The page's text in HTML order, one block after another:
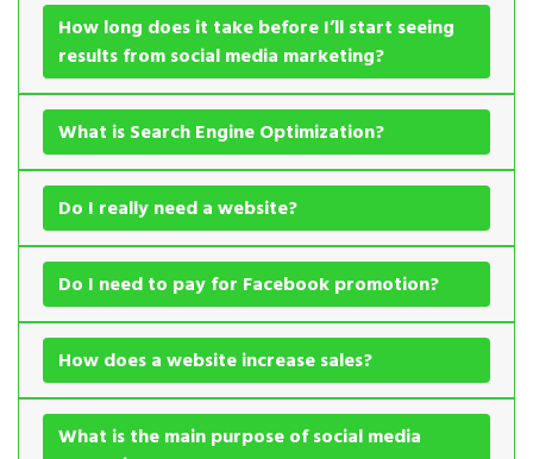
How long does it take before I’ll start seeing
results from social media marketing?
What is Search Engine Optimization?
Do I really need a website?
Do I need to pay for Facebook promotion?
How does a website increase sales?
What is the main purpose of social media